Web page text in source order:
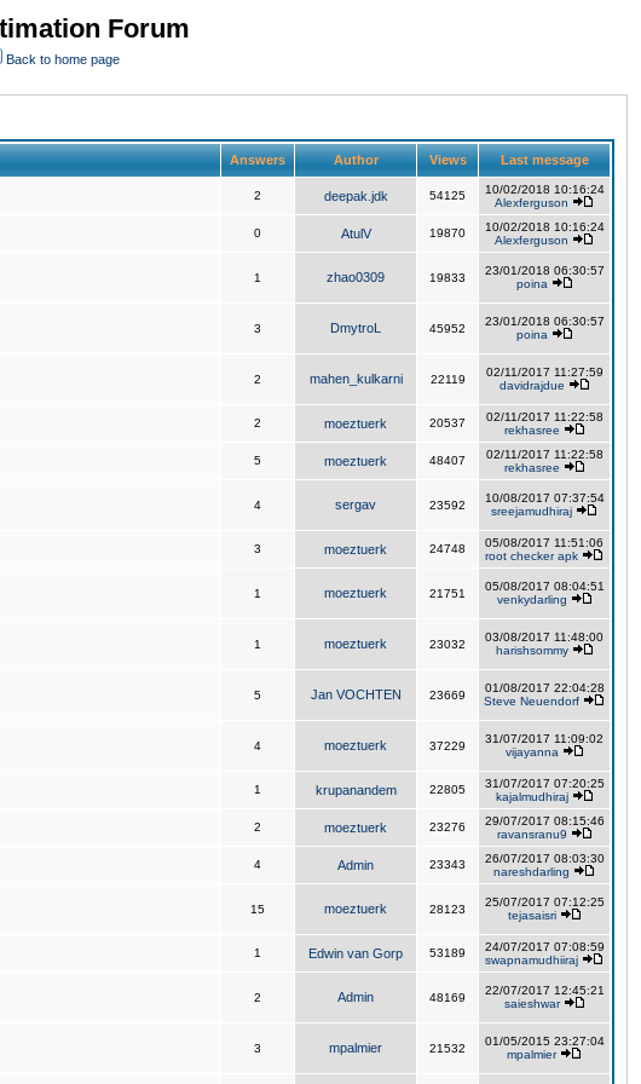
Forum
Back to home page
Answers Author Views Last message
2 deepak.jdk 54125
10/02/2018 10:16:24
Alexferguson
0 AtulV 19870
10/02/2018 10:16:24
Alexferguson
1 zhao0309 19833
23/01/2018 06:30:57
poina
3 DmytroL 45952
23/01/2018 06:30:57
poina
2 mahen_kulkarni 22119
02/11/2017 11:27:59
davidrajdue
2 moeztuerk 20537
02/11/2017 11:22:58
rekhasree
5 moeztuerk 48407
02/11/2017 11:22:58
rekhasree
4 sergav 23592
10/08/2017 07:37:54
sreejamudhiraj
3 moeztuerk 24748
05/08/2017 11:51:06
root checker apk
1 moeztuerk 21751
05/08/2017 08:04:51
venkydarling
1 moeztuerk 23032
03/08/2017 11:48:00
harishsommy
5 Jan VOCHTEN 23669
01/08/2017 22:04:28
Steve Neuendorf
4 moeztuerk 37229
31/07/2017 11:09:02
vijayanna
1 krupanandem 22805
31/07/2017 07:20:25
kajalmudhiraj
2 moeztuerk 23276
29/07/2017 08:15:46
ravansranu9
4 Admin 23343
26/07/2017 08:03:30
nareshdarling
15 moeztuerk 28123
25/07/2017 07:12:25
tejasaisri
1 Edwin van Gorp 53189
24/07/2017 07:08:59
swapnamudhiiraj
2 Admin 48169
22/07/2017 12:45:21
saieshwar
3 mpalmier 21532
01/05/2015 23:27:04
mpalmier